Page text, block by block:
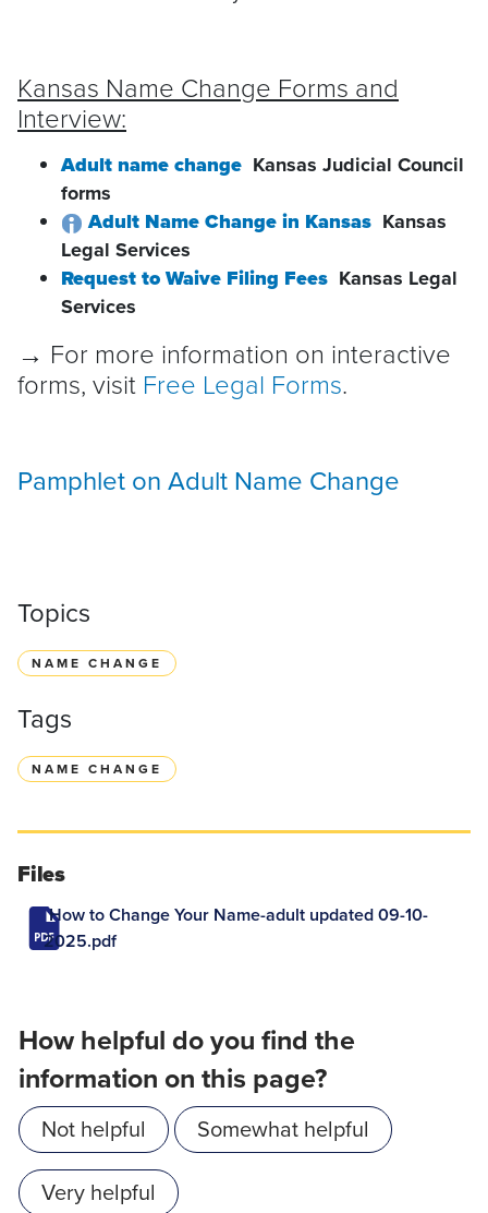
Kansas Name Change Forms and
Interview:
Adult name change Kansas Judicial Council
forms
Adult Name Change in Kansas Kansas
Legal Services
Request to Waive Filing Fees Kansas Legal
Services
→ For more information on interactive
forms, visit Free Legal Forms.
Pamphlet on Adult Name Change
Topics
NAME CHANGE
Tags
NAME CHANGE
Files
How to Change Your Name-adult updated 09-10-
2025.pdf
How helpful do you find the
information on this page?
Not helpful
Somewhat helpful
Very helpful